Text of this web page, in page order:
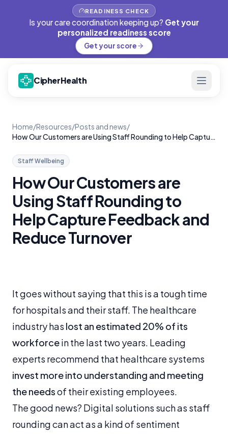
READINESS CHECK
Is your care coordination keeping up? Get your
personalized readiness score
Get your score
CipherHealth
Home/Resources/Posts and news/
How Our Customers are Using Staff Rounding to Help Capture Feedback and Reduce Turnover
Staff Wellbeing
How Our Customers are
Using Staff Rounding to
Help Capture Feedback and
Reduce Turnover
It goes without saying that this is a tough time
for hospitals and their staff. The healthcare
industry has lost an estimated 20% of its
workforcein the last two years. Leading
experts recommend that healthcare systems
invest more into understanding and meeting
the needsof their existing employees.
The good news? Digital solutions such as staff
rounding can act as a kind of sentiment